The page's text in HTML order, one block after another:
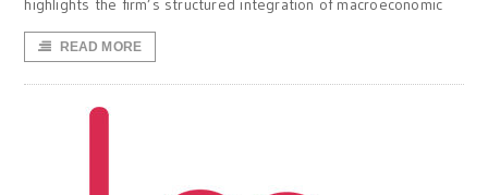
highlights the firm’s structured integration of macroeconomic
READ MORE